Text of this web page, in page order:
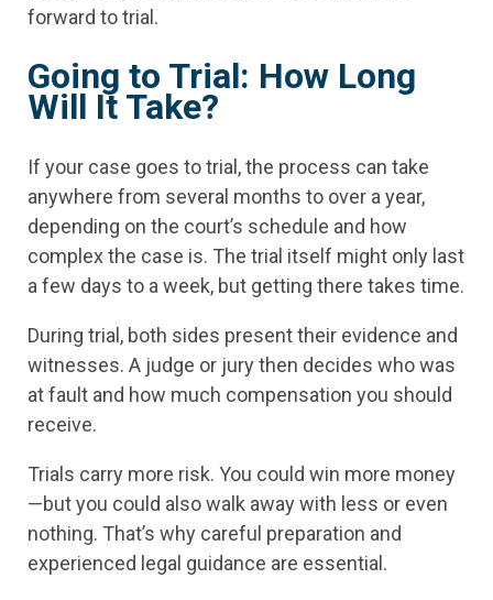
forward to trial.
Going to Trial: How Long
Will It Take?
If your case goes to trial, the process can take
anywhere from several months to over a year,
depending on the court’s schedule and how
complex the case is. The trial itself might only last
a few days to a week, but getting there takes time.
During trial, both sides present their evidence and
witnesses. A judge or jury then decides who was
at fault and how much compensation you should
receive.
Trials carry more risk. You could win more money
—but you could also walk away with less or even
nothing. That’s why careful preparation and
experienced legal guidance are essential.